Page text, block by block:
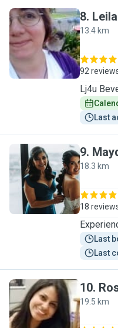
L
8.
13.4 km
92
Lj4u
Last
M
9.
18.3 km
18
Last
Last
R
10.
19.5 km